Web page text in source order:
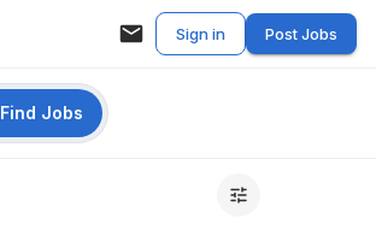
Sign in Post Jobs
Find Jobs